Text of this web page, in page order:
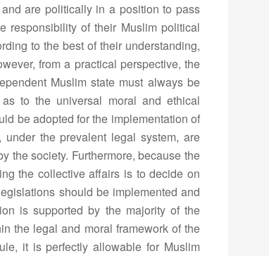
are politically in a position to pass
responsibility of their Muslim political
to the best of their understanding,
from a practical perspective, the
Muslim state must always be
to the universal moral and ethical
be adopted for the implementation of
under the prevalent legal system, are
the society. Furthermore, because the
the collective affairs is to decide on
should be implemented and
is supported by the majority of the
the legal and moral framework of the
it is perfectly allowable for Muslim